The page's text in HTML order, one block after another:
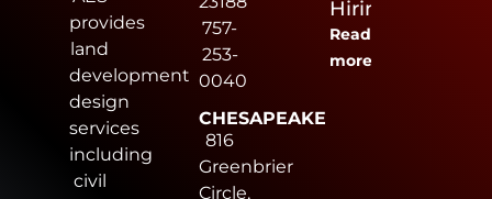
provides
land
development
design
services
including
civil
757-
253-
0040
CHESAPEAKE
816
Greenbrier
Circle,
Hiring
Read
more